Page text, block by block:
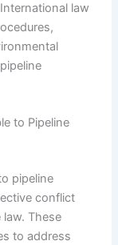
law
to Pipeline
pipeline
conflict
These
to address